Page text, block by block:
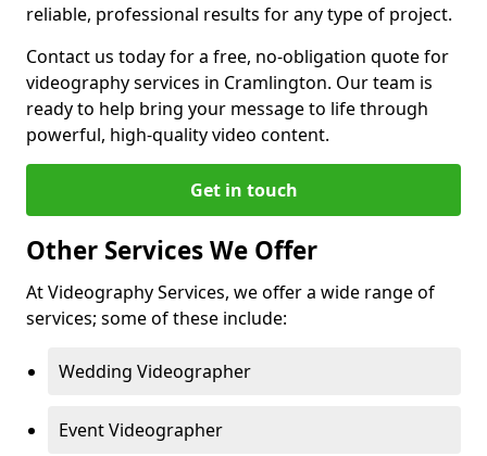
reliable, professional results for any type of project.
Contact us today for a free, no-obligation quote for
videography services in Cramlington. Our team is
ready to help bring your message to life through
powerful, high-quality video content.
Get in touch
Other Services We Offer
At Videography Services, we offer a wide range of
services; some of these include:
Wedding Videographer
Event Videographer